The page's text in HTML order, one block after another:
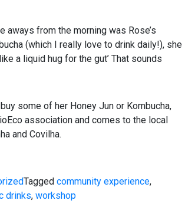
aways from the morning was Rose’s
(which I really love to drink daily!), she
a liquid hug for the gut’ That sounds
some of her Honey Jun or Kombucha,
association and comes to the local
and Covilha.
Tagged community experience,
drinks, workshop